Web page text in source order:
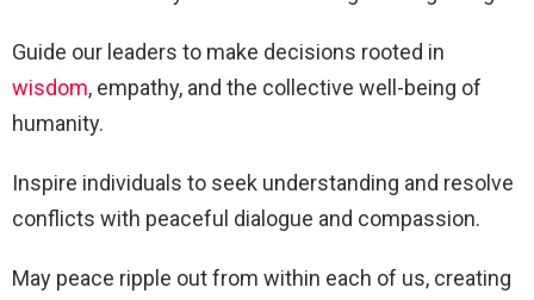
Guide our leaders to make decisions rooted in
wisdom, empathy, and the collective well-being of
humanity.
Inspire individuals to seek understanding and resolve
conflicts with peaceful dialogue and compassion.
May peace ripple out from within each of us, creating